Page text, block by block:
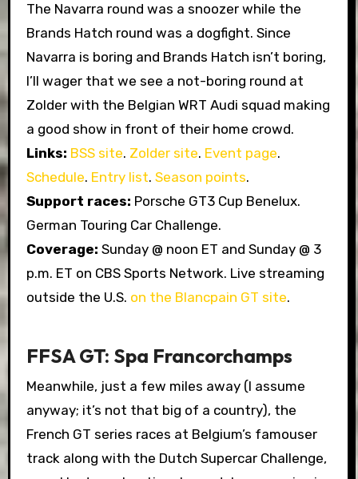
The Navarra round was a snoozer while the
Brands Hatch round was a dogfight. Since
Navarra is boring and Brands Hatch isn’t boring,
I’ll wager that we see a not-boring round at
Zolder with the Belgian WRT Audi squad making
a good show in front of their home crowd.
Links: BSS site. Zolder site. Event page.
Schedule. Entry list. Season points.
Support races: Porsche GT3 Cup Benelux.
German Touring Car Challenge.
Coverage: Sunday @ noon ET and Sunday @ 3
p.m. ET on CBS Sports Network. Live streaming
outside the U.S. on the Blancpain GT site.
FFSA GT: Spa Francorchamps
Meanwhile, just a few miles away (I assume
anyway; it’s not that big of a country), the
French GT series races at Belgium’s famouser
track along with the Dutch Supercar Challenge,